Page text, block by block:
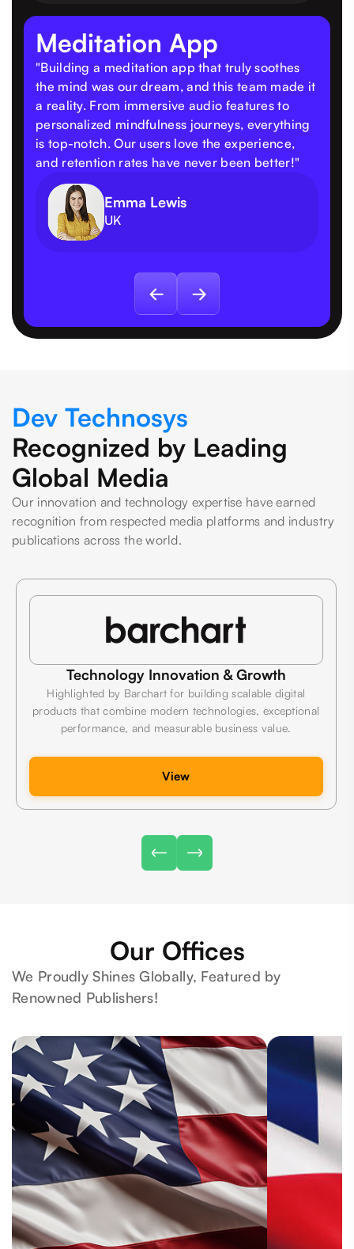
Meditation App
"Building a meditation app that truly soothes
the mind was our dream, and this team made it
a reality. From immersive audio features to
personalized mindfulness journeys, everything
is top-notch. Our users love the experience,
and retention rates have never been better!"
Emma Lewis
UK
Dev Technosys
Recognized by Leading
Global Media
Our innovation and technology expertise have earned
recognition from respected media platforms and industry
publications across the world.
Technology Innovation & Growth
Highlighted by Barchart for building scalable digital
products that combine modern technologies, exceptional
performance, and measurable business value.
View
Our Offices
We Proudly Shines Globally, Featured by
Renowned Publishers!